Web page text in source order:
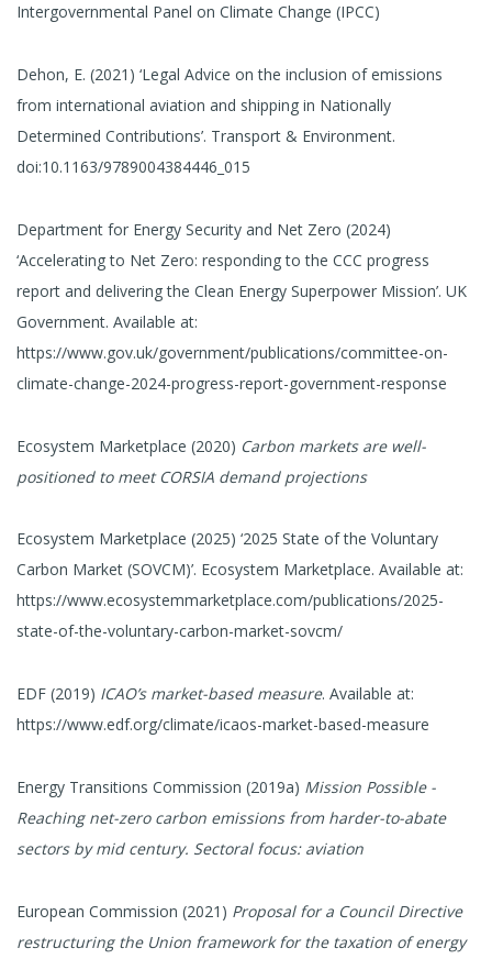
Intergovernmental Panel on Climate Change (IPCC)
Dehon, E. (2021) ‘Legal Advice on the inclusion of emissions
from international aviation and shipping in Nationally
Determined Contributions’. Transport & Environment.
doi:10.1163/9789004384446_015
Department for Energy Security and Net Zero (2024)
‘Accelerating to Net Zero: responding to the CCC progress
report and delivering the Clean Energy Superpower Mission’. UK
Government. Available at:
https://www.gov.uk/government/publications/committee-on-
climate-change-2024-progress-report-government-response
Ecosystem Marketplace (2020) Carbon markets are well-
positioned to meet CORSIA demand projections
Ecosystem Marketplace (2025) ‘2025 State of the Voluntary
Carbon Market (SOVCM)’. Ecosystem Marketplace. Available at:
https://www.ecosystemmarketplace.com/publications/2025-
state-of-the-voluntary-carbon-market-sovcm/
EDF (2019) ICAO’s market-based measure. Available at:
https://www.edf.org/climate/icaos-market-based-measure
Energy Transitions Commission (2019a) Mission Possible -
Reaching net-zero carbon emissions from harder-to-abate
sectors by mid century. Sectoral focus: aviation
European Commission (2021) Proposal for a Council Directive
restructuring the Union framework for the taxation of energy